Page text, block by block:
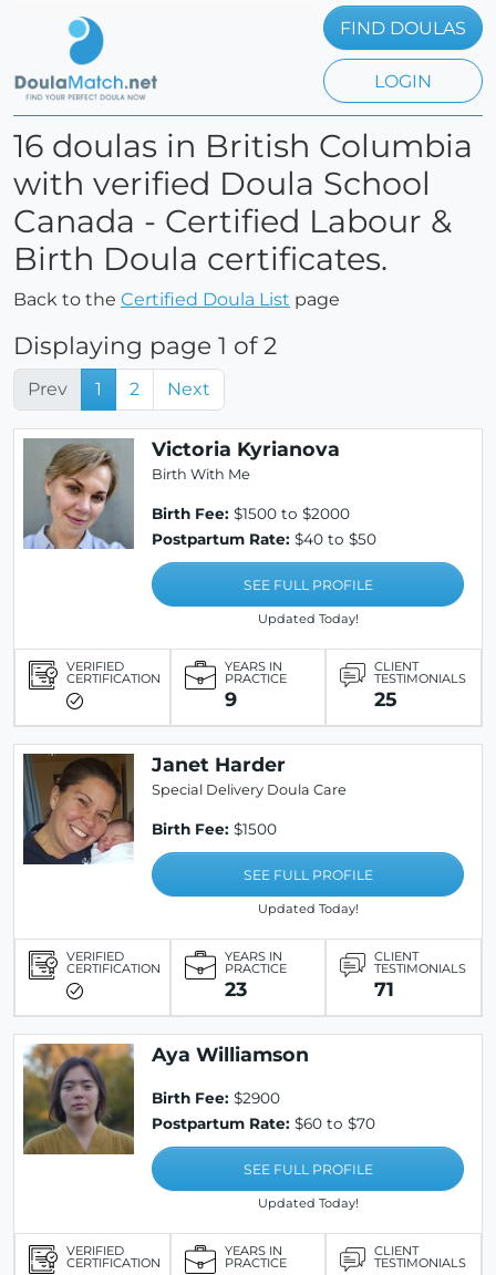
FIND DOULAS
LOGIN
16 doulas in British Columbia
with verified Doula School
Canada - Certified Labour &
Birth Doula certificates.
Back to the Certified Doula List page
Displaying page 1 of 2
Prev 1 2 Next
Victoria Kyrianova
Birth With Me
Birth Fee: $1500 to $2000
Postpartum Rate: $40 to $50
SEE FULL PROFILE
Updated Today!
VERIFIED
CERTIFICATION
YEARS IN
PRACTICE
9
CLIENT
TESTIMONIALS
25
Janet Harder
Special Delivery Doula Care
Birth Fee: $1500
SEE FULL PROFILE
Updated Today!
VERIFIED
CERTIFICATION
YEARS IN
PRACTICE
23
CLIENT
TESTIMONIALS
71
Aya Williamson
Birth Fee: $2900
Postpartum Rate: $60 to $70
SEE FULL PROFILE
Updated Today!
VERIFIED
CERTIFICATION
YEARS IN
PRACTICE
CLIENT
TESTIMONIALS